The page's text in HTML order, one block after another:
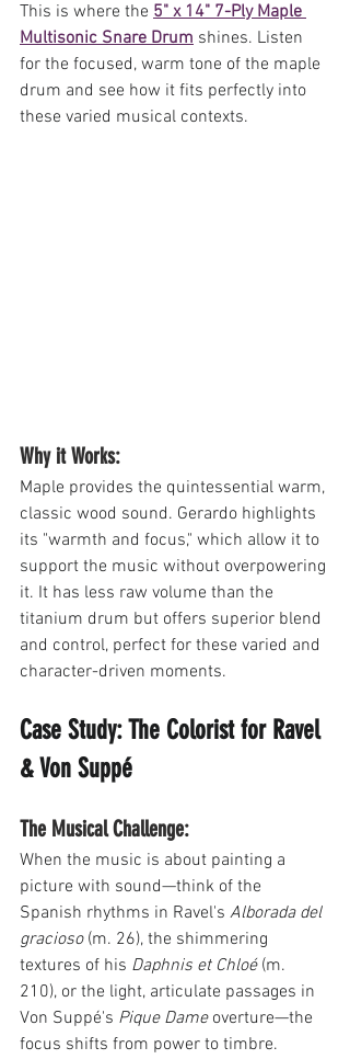
This is where the 5" x 14" 7-Ply Maple
Multisonic Snare Drum shines. Listen
for the focused, warm tone of the maple
drum and see how it fits perfectly into
these varied musical contexts.
Why it Works:
Maple provides the quintessential warm,
classic wood sound. Gerardo highlights
its "warmth and focus," which allow it to
support the music without overpowering
it. It has less raw volume than the
titanium drum but offers superior blend
and control, perfect for these varied and
character-driven moments.
Case Study: The Colorist for Ravel
& Von Suppé
The Musical Challenge:
When the music is about painting a
picture with sound—think of the
Spanish rhythms in Ravel's Alborada del
gracioso (m. 26), the shimmering
textures of his Daphnis et Chloé (m.
210), or the light, articulate passages in
Von Suppé's Pique Dame overture—the
focus shifts from power to timbre.